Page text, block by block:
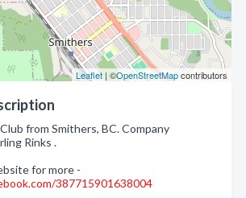
Leaflet | ©OpenStreetMapcontributors
from Smithers, BC. Company
Rinks .
for more -
387715901638004